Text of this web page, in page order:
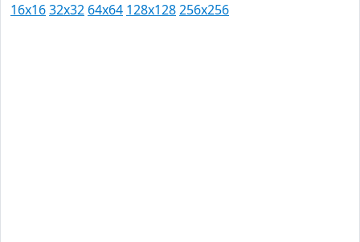
16x1632x32 64x64 128x128256x256